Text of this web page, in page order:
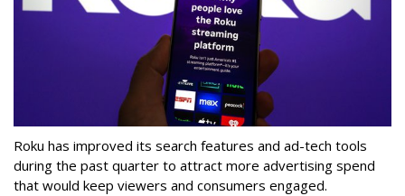
Roku has improved its search features and ad-tech tools
during the past quarter to attract more advertising spend
that would keep viewers and consumers engaged.